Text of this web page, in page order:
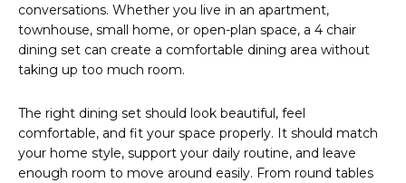
conversations. Whether you live in an apartment,
townhouse, small home, or open-plan space, a 4 chair
dining set can create a comfortable dining area without
taking up too much room.
The right dining set should look beautiful, feel
comfortable, and fit your space properly. It should match
your home style, support your daily routine, and leave
enough room to move around easily. From round tables